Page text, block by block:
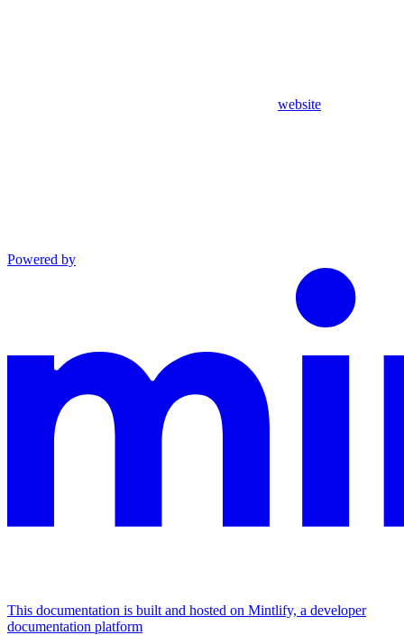
website
Powered by
This documentation is built and hosted on Mintlify, a developer
documentation platform